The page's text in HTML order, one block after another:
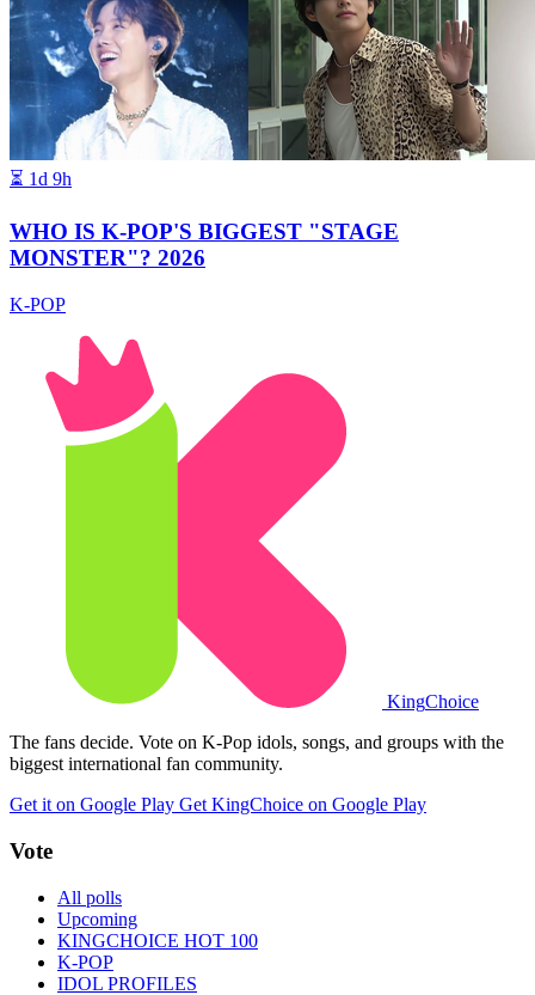
⏳ 1d 9h
WHO IS K-POP'S BIGGEST "STAGE
MONSTER"? 2026
K-POP
KingChoice
The fans decide. Vote on K-Pop idols, songs, and groups with the
biggest international fan community.
Get it on Google Play Get KingChoice on Google Play
Vote
All polls
Upcoming
KINGCHOICE HOT 100
K-POP
IDOL PROFILES